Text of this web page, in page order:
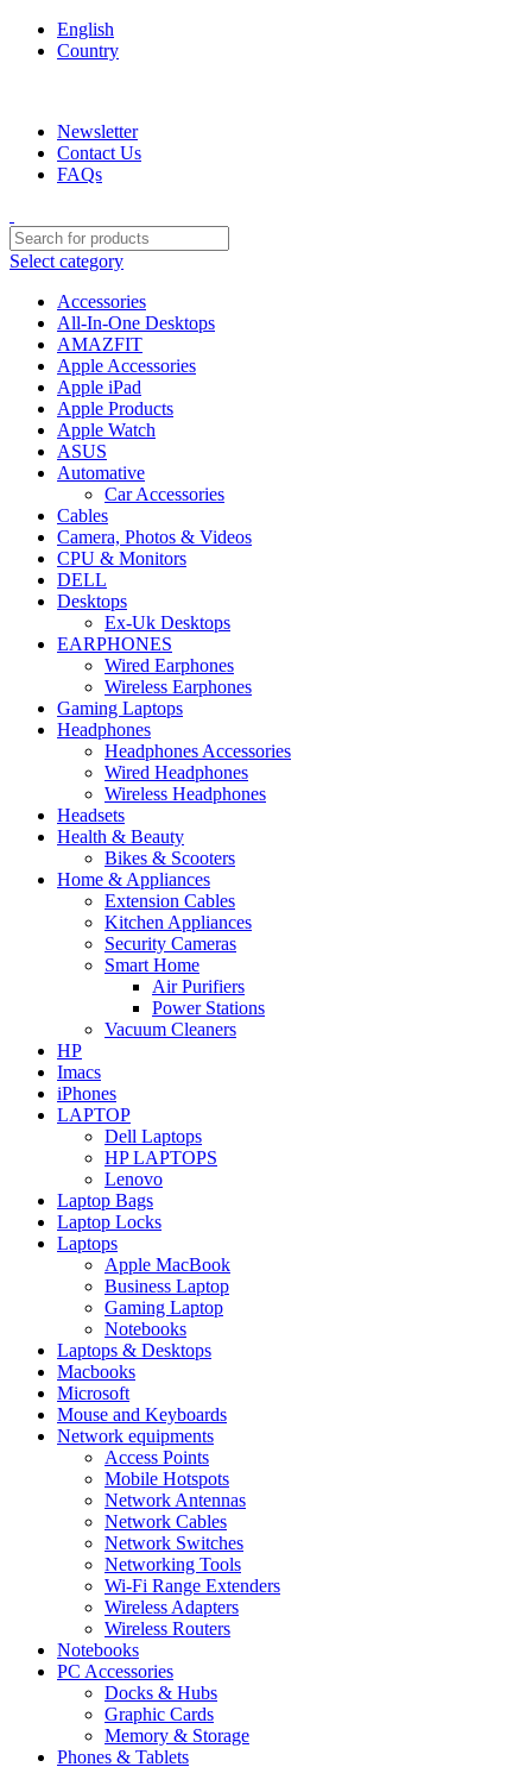
English
Country
Newsletter
Contact Us
FAQs
Select category
Accessories
All-In-One Desktops
AMAZFIT
Apple Accessories
Apple iPad
Apple Products
Apple Watch
ASUS
Automative
Car Accessories
Cables
Camera, Photos & Videos
CPU & Monitors
DELL
Desktops
Ex-Uk Desktops
EARPHONES
Wired Earphones
Wireless Earphones
Gaming Laptops
Headphones
Headphones Accessories
Wired Headphones
Wireless Headphones
Headsets
Health & Beauty
Bikes & Scooters
Home & Appliances
Extension Cables
Kitchen Appliances
Security Cameras
Smart Home
Air Purifiers
Power Stations
Vacuum Cleaners
HP
Imacs
iPhones
LAPTOP
Dell Laptops
HP LAPTOPS
Lenovo
Laptop Bags
Laptop Locks
Laptops
Apple MacBook
Business Laptop
Gaming Laptop
Notebooks
Laptops & Desktops
Macbooks
Microsoft
Mouse and Keyboards
Network equipments
Access Points
Mobile Hotspots
Network Antennas
Network Cables
Network Switches
Networking Tools
Wi-Fi Range Extenders
Wireless Adapters
Wireless Routers
Notebooks
PC Accessories
Docks & Hubs
Graphic Cards
Memory & Storage
Phones & Tablets